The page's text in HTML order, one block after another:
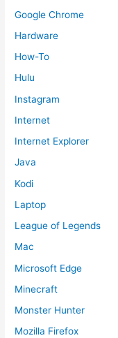
Google Chrome
Hardware
How-To
Hulu
Instagram
Internet
Internet Explorer
Java
Kodi
Laptop
League of Legends
Mac
Microsoft Edge
Minecraft
Monster Hunter
Mozilla Firefox